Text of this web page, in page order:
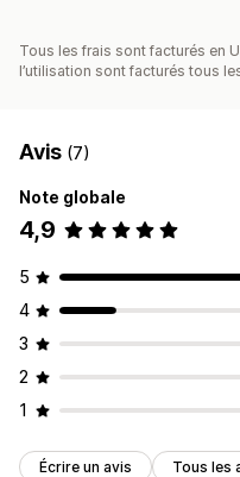
Tous les frais sont facturés en
l’utilisation sont facturés tous
Avis (7)
Note globale
4,9
5
4
3
2
1
Écrire un avis Tous les